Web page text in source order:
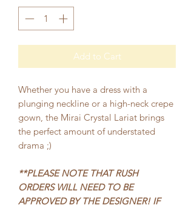
Add to Cart
Whether you have a dress with a
plunging neckline or a high-neck crepe
gown, the Mirai Crystal Lariat brings
the perfect amount of understated
drama ;)
**PLEASE NOTE THAT RUSH
ORDERS WILL NEED TO BE
APPROVED BY THE DESIGNER! IF